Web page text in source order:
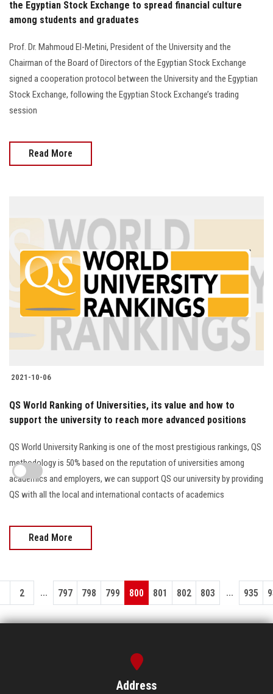
the Egyptian Stock Exchange to spread financial culture
among students and graduates
Prof. Dr. Mahmoud El-Metini, President of the University and the
Chairman of the Board of Directors of the Egyptian Stock Exchange
signed a cooperation protocol between the University and the Egyptian
Stock Exchange, following the Egyptian Stock Exchange’s trading
session
Read More
2021-10-06
QS World Ranking of Universities, its value and how to
support the university to reach more advanced positions
QS World University Ranking is one of the most prestigious rankings, QS
methodology is 50% based on the reputation of universities among
academics and employers, we can support QS our university by providing
QS with all the local and international contacts of academics
Read More
2 ... 797 798 799 800 801 802 803 ... 935
Address